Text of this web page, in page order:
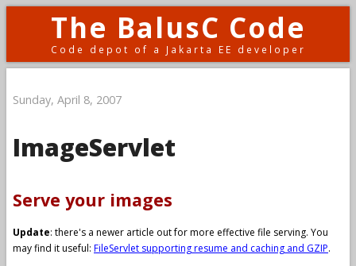
The BalusC Code
Code depot of a Jakarta EE developer
Sunday, April 8, 2007
ImageServlet
Serve your images
Update: there's a newer article out for more effective file serving. You
may find it useful: FileServlet supporting resume and caching and GZIP.